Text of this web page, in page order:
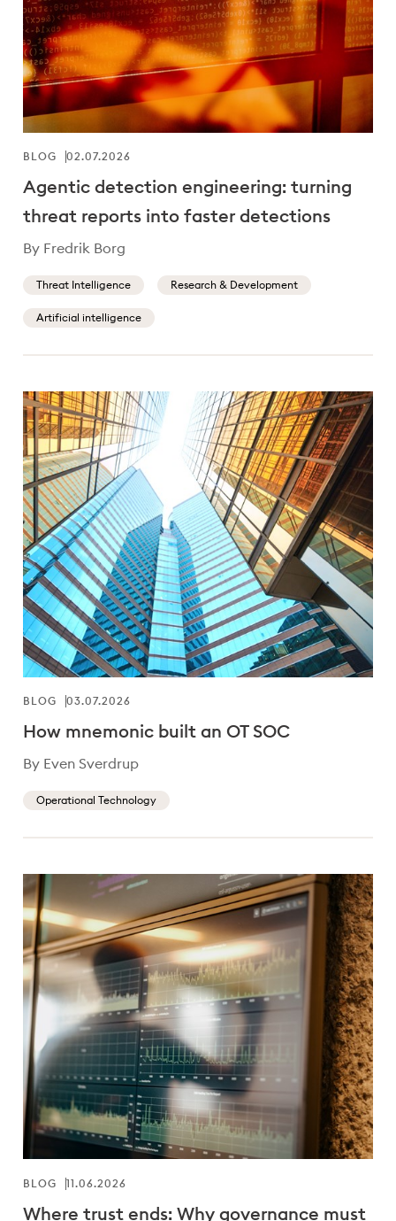
Threat Intelligence Research & Development
Artificial intelligence
By Fredrik Borg
Agentic detection engineering: turning
threat reports into faster detections
BLOG 02.07.2026
Operational Technology
By Even Sverdrup
How mnemonic built an OT SOC
BLOG 03.07.2026
Where trust ends: Why governance must
BLOG 11.06.2026